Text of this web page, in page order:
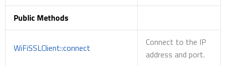
Public Methods
WiFiSSLClient::connect
Connect to the IP
address and port.